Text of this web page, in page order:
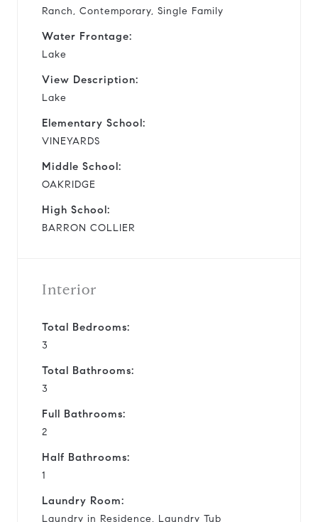
Ranch, Contemporary, Single Family
Water Frontage:
Lake
View Description:
Lake
Elementary School:
VINEYARDS
Middle School:
OAKRIDGE
High School:
BARRON COLLIER
Interior
Total Bedrooms:
3
Total Bathrooms:
3
Full Bathrooms:
2
Half Bathrooms:
1
Laundry Room:
Laundry in Residence, Laundry Tub